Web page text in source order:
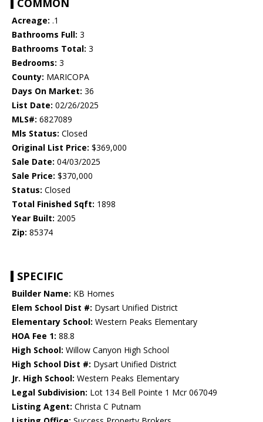
COMMON
Acreage: .1
Bathrooms Full: 3
Bathrooms Total: 3
Bedrooms: 3
County: MARICOPA
Days On Market: 36
List Date: 02/26/2025
MLS#: 6827089
Mls Status: Closed
Original List Price: $369,000
Sale Date: 04/03/2025
Sale Price: $370,000
Status: Closed
Total Finished Sqft: 1898
Year Built: 2005
Zip: 85374
SPECIFIC
Builder Name: KB Homes
Elem School Dist #: Dysart Unified District
Elementary School: Western Peaks Elementary
HOA Fee 1: 88.8
High School: Willow Canyon High School
High School Dist #: Dysart Unified District
Jr. High School: Western Peaks Elementary
Legal Subdivision: Lot 134 Bell Pointe 1 Mcr 067049
Listing Agent: Christa C Putnam